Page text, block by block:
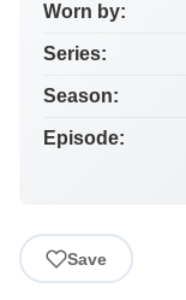
Worn by:
Series:
Season:
Episode:
Save